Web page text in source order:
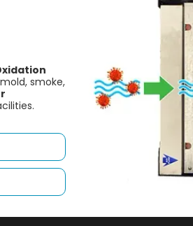
smoke,